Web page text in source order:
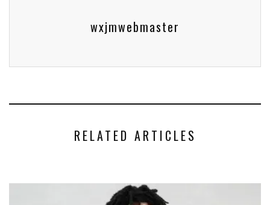
wxjmwebmaster
RELATED ARTICLES